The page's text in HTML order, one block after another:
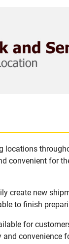
convenient for
create new
to finish
for
convenience